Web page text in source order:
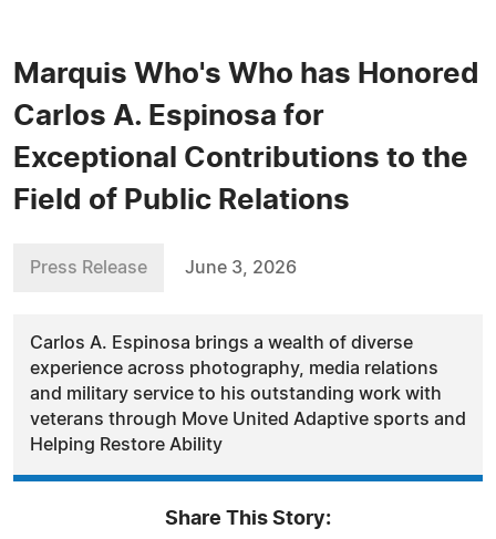
Marquis Who's Who has Honored
Carlos A. Espinosa for
Exceptional Contributions to the
Field of Public Relations
Press Release June 3, 2026
Carlos A. Espinosa brings a wealth of diverse
experience across photography, media relations
and military service to his outstanding work with
veterans through Move United Adaptive sports and
Helping Restore Ability
Share This Story: